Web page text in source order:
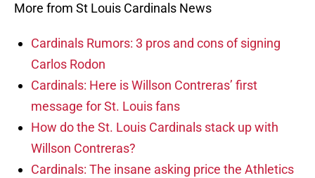
More from St Louis Cardinals News
Cardinals Rumors: 3 pros and cons of signing
Carlos Rodon
Cardinals: Here is Willson Contreras’ first
message for St. Louis fans
How do the St. Louis Cardinals stack up with
Willson Contreras?
Cardinals: The insane asking price the Athletics